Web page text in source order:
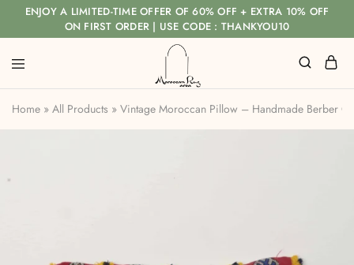
ENJOY A LIMITED-TIME OFFER OF 60% OFF + EXTRA 10% OFF
ON FIRST ORDER | USE CODE : THANKYOU10
Home » All Products » Vintage Moroccan Pillow – Handmade Berber